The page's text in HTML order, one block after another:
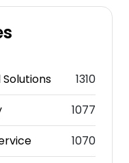
1310
1077
1070